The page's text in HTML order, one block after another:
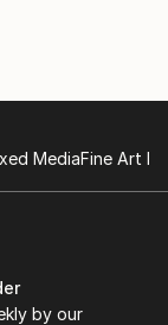
MediaFine Art
by our